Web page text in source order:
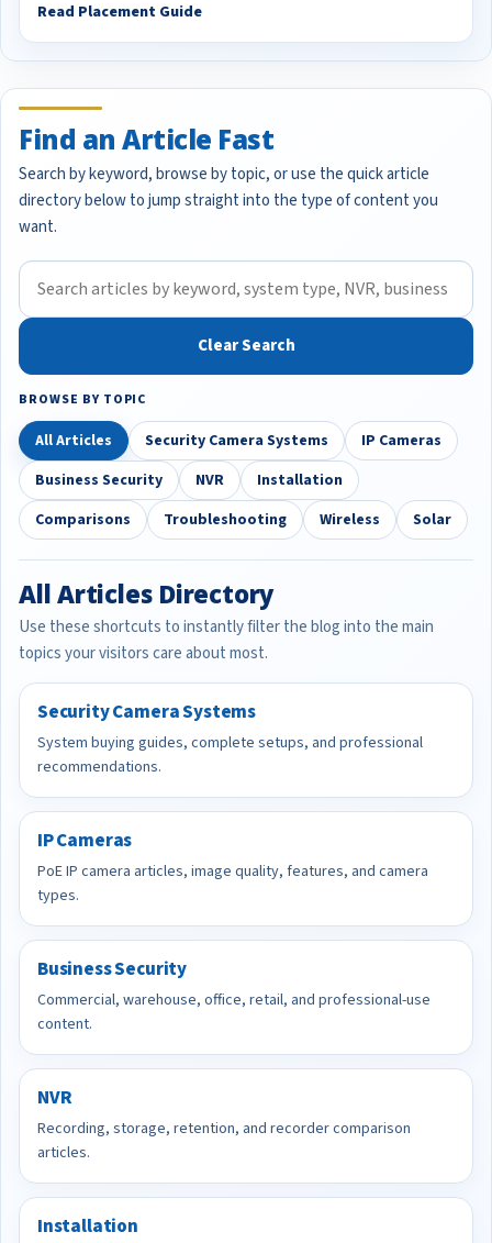
Read Placement Guide
Find an Article Fast
Search by keyword, browse by topic, or use the quick article
directory below to jump straight into the type of content you
want.
Clear Search
BROWSE BY TOPIC
All Articles Security Camera Systems
IP Cameras
Business Security
NVR
Installation
Comparisons
Troubleshooting Wireless Solar
All Articles Directory
Use these shortcuts to instantly filter the blog into the main
topics your visitors care about most.
Security Camera Systems
System buying guides, complete setups, and professional
recommendations.
IP Cameras
PoE IP camera articles, image quality, features, and camera
types.
Business Security
Commercial, warehouse, office, retail, and professional-use
content.
NVR
Recording, storage, retention, and recorder comparison
articles.
Installation